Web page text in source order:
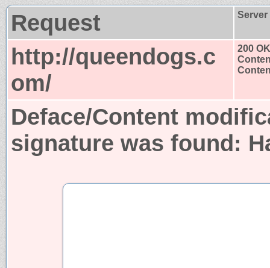
Request
http://queendogs.c
om/
200 OK
Deface/Content
signature was found: